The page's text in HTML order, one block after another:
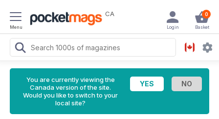
Menu
CA 0
Basket
Login
You are currently viewing the
Canada version of the site.
Would you like to switch to your
local site?